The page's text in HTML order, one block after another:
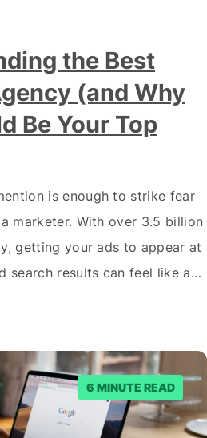
the Best
(and Why
Be Your Top
is enough to strike fear
marketer. With over 3.5 billion
getting your ads to appear at
search results can feel like an
not, weary traveller - with the
6 MINUTE READ